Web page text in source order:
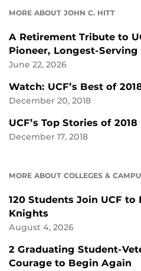
MORE ABOUT JOHN C. HITT
A Retirement Tribute to
Pioneer, Longest-
June 22, 2026
Watch: UCF’s Best of
December 20, 2018
UCF’s Top Stories of 2018
December 17, 2018
MORE ABOUT COLLEGES &
120 Students Join UCF to
Knights
August 4, 2026
2 Graduating Student-
Courage to Begin Again